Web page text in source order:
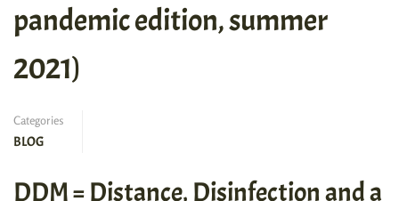
pandemic edition, summer
2021)
Categories
BLOG
DDM = Distance, Disinfection and a